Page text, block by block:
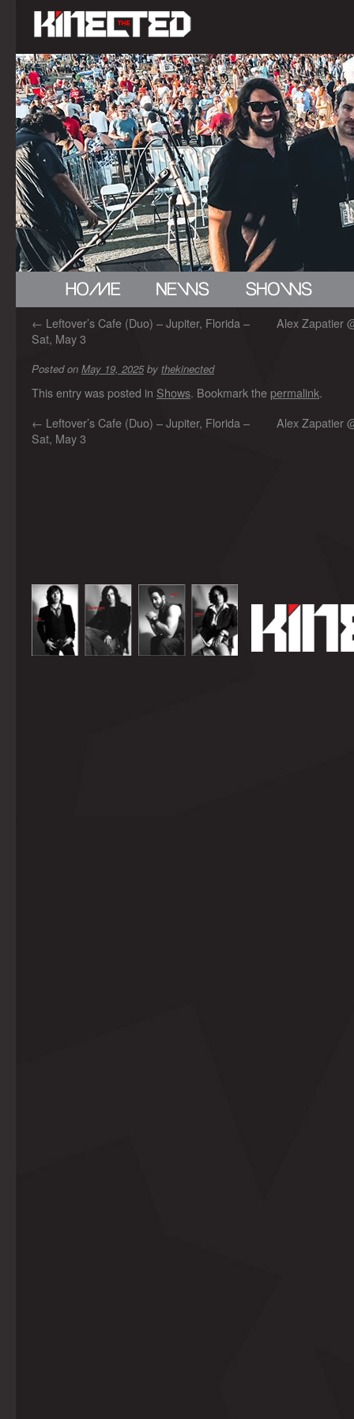
← Leftover’s Cafe (Duo) – Jupiter, Florida –
Sat, May 3
Alex Zapatier
Posted on May 19, 2025 by thekinected
This entry was posted in Shows. Bookmark the permalink.
← Leftover’s Cafe (Duo) – Jupiter, Florida –
Sat, May 3
Alex Zapatier